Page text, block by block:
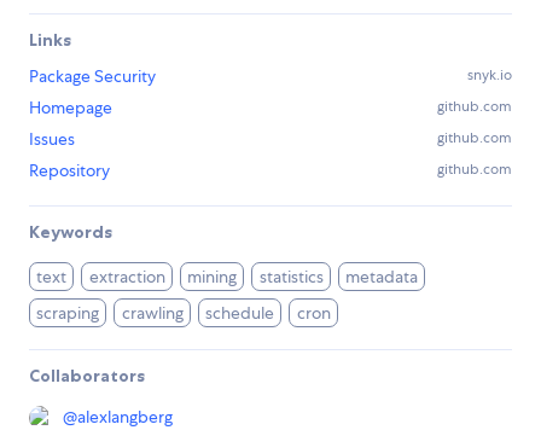
Links
Package Security
snyk.io
Homepage github.com
Issues github.com
Repository github.com
Keywords
text extraction mining statistics
metadata
scraping
crawling schedule cron
Collaborators
@alexlangberg